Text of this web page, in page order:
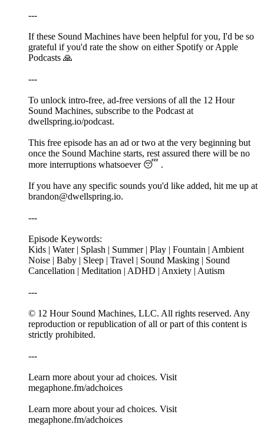
---
If these Sound Machines have been helpful for you, I'd be so
grateful if you'd rate the show on either Spotify or Apple
Podcasts 🙏
---
To unlock intro-free, ad-free versions of all the 12 Hour
Sound Machines, subscribe to the Podcast at
⁠⁠⁠dwellspring.io/podcast⁠⁠⁠.
This free episode has an ad or two at the very beginning but
once the Sound Machine starts, rest assured there will be no
more interruptions whatsoever 😴 .
If you have any specific sounds you'd like added, hit me up at
⁠⁠⁠brandon@dwellspring.io⁠⁠⁠.
---
Episode Keywords:
Kids | Water | Splash | Summer | Play | Fountain | Ambient
Noise | Baby | Sleep | Travel | Sound Masking | Sound
Cancellation | Meditation | ADHD | Anxiety | Autism
---
© 12 Hour Sound Machines, LLC. All rights reserved. Any
reproduction or republication of all or part of this content is
strictly prohibited.
---
Learn more about your ad choices. Visit
megaphone.fm/adchoices
Learn more about your ad choices. Visit
megaphone.fm/adchoices